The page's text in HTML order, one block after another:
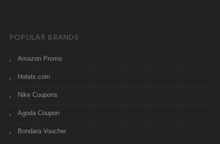
POPULAR BRANDS
Amazon Promo
Hotels.com
Nike Coupons
Agoda Coupon
Bondara Voucher